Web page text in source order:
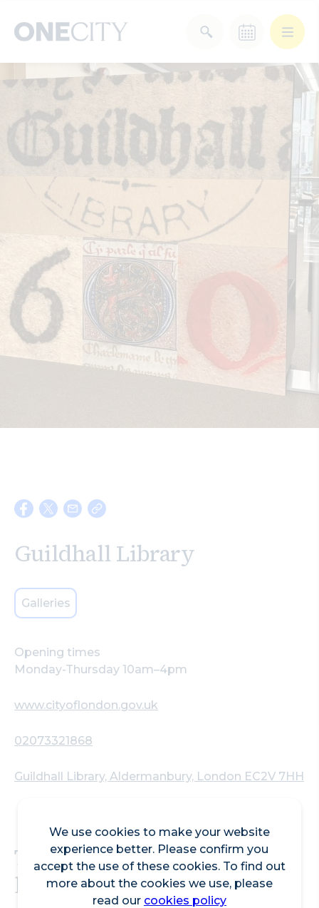
We use cookies to make your website
experience better. Please confirm you
accept the use of these cookies. To find out
more about the cookies we use, please
read our cookies policy
What’s on in the city
of London
Select dates
After Work
Arts & Culture
Deals & Offers Experiences
Food & Drink Landmarks
Shopping Stay Wellbeing
Search
Guildhall Library
Galleries
Opening times
Monday-Thursday 10am–4pm
www.cityoflondon.gov.uk
02073321868
Guildhall Library, Aldermanbury, London EC2V 7HH
The library of London
history